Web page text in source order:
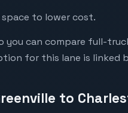
space to lower cost.
you can compare full-
for this lane is linked
to